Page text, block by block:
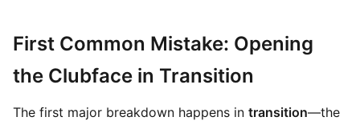
First Common Mistake: Opening
the Clubface in Transition
The first major breakdown happens in transition—the